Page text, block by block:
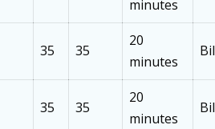
minutes
35 35
20
minutes
35 35
20
minutes